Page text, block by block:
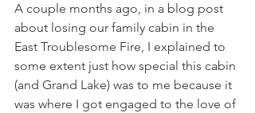
A couple months ago, in a blog post
about losing our family cabin in the
East Troublesome Fire, I explained to
some extent just how special this cabin
(and Grand Lake) was to me because it
was where I got engaged to the love of